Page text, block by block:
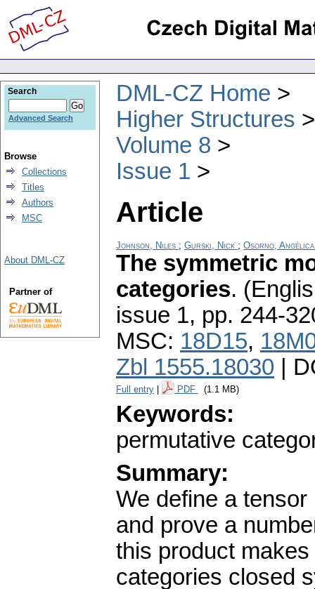
DML-CZ Home
Higher Structures
Volume 8
Issue 1
Article
Johnson, Niles ; Gurski, Nick ; Osorno,
The symmetric
categories.
issue 1, pp. 244-
MSC: 18D15,
Zbl 1555.18030 |
Full entry PDF (1.1 MB)
Keywords:
permutative
Summary:
We define a
and prove a
this product
categories closed
Search
Advanced Search
Browse
Collections
Titles
Authors
MSC
About DML-CZ
Partner of